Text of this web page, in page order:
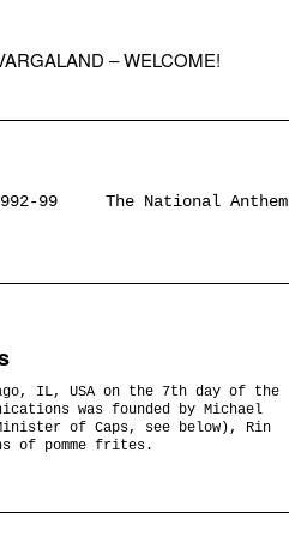
– WELCOME!
99 The National Anthem
IL, USA on the 7th day of the
was founded by Michael
of Caps, see below), Rin
of pomme frites.